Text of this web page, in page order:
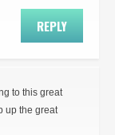
REPLY
to this great
up the great